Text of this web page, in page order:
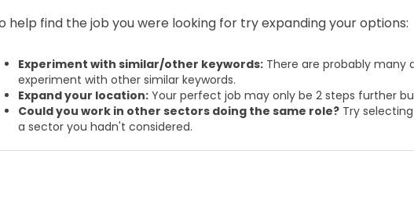
help find the job you were looking for try expanding your options:
Experiment with similar/other keywords:There are probably many
experiment with other similar keywords.
Expand your location:Your perfect job may only be 2 steps further
Could you work in other sectors doing the same role?Try
a sector you hadn't considered.